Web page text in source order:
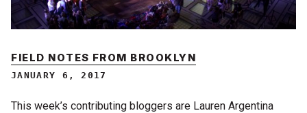
FIELD NOTES FROM BROOKLYN
JANUARY 6, 2017
This week’s contributing bloggers are Lauren Argentina